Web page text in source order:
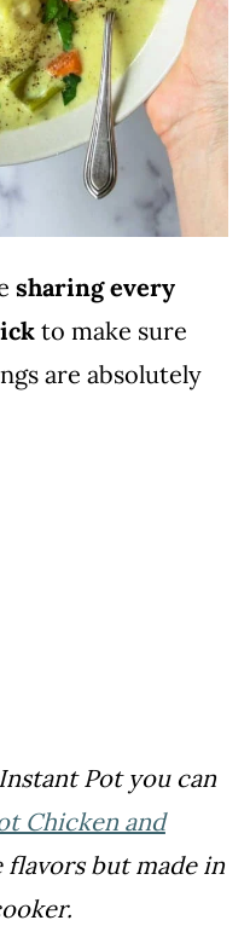
sharing every
to make sure
are absolutely
Pot you can
Chicken and
flavors but made in